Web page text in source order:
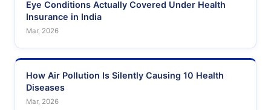
Eye Conditions Actually Covered Under Health
Insurance in India
Mar, 2026
How Air Pollution Is Silently Causing 10 Health
Diseases
Mar, 2026